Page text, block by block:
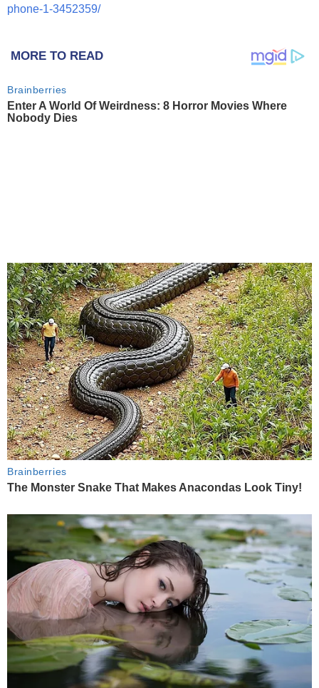
phone-1-3452359/
MORE TO READ
Brainberries
Enter A World Of Weirdness: 8 Horror Movies Where
Nobody Dies
Brainberries
The Monster Snake That Makes Anacondas Look Tiny!